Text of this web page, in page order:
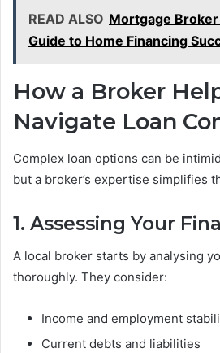
READ ALSO Mortgage
Guide to Home Financing
How a Broker
Navigate Loan
Complex loan options can be
but a broker’s expertise simplifies
1. Assessing Your
A local broker starts by analysing
thoroughly. They consider:
Income and employment
Current debts and liabilities